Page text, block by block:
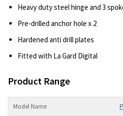
Heavy duty steel hinge and 3
Pre-drilled anchor hole x 2
Hardened anti drill plates
Fitted with La Gard Digital
Product Range